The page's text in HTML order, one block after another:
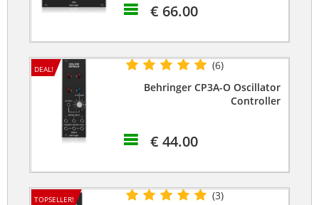
€ 66.00
DEAL!
(6)
Behringer CP3A-O Oscillator
Controller
€ 44.00
TOPSELLER!
(3)